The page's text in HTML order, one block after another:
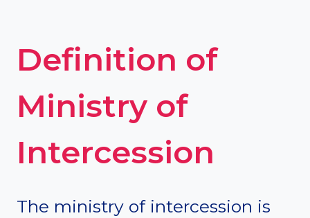
Definition of
Ministry of
Intercession
The ministry of intercession is